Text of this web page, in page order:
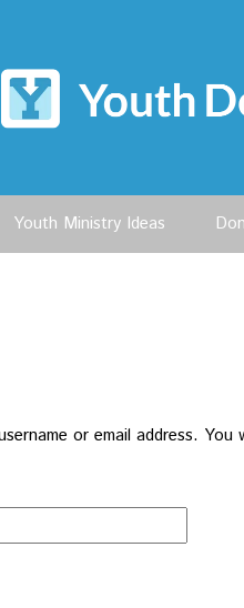
Youth Ministry Ideas
or email address.